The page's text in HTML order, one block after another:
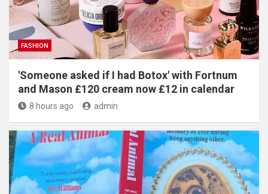
FASHION
'Someone asked if I had Botox' with Fortnum
and Mason £120 cream now £12 in calendar
8 hours ago admin